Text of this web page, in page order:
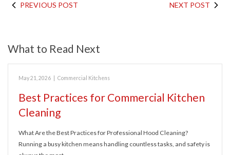
PREVIOUS POST NEXT POST
What to Read Next
May 21, 2026 Commercial Kitchens
Best Practices for Commercial Kitchen
Cleaning
What Are the Best Practices for Professional Hood Cleaning?
Running a busy kitchen means handling countless tasks, and safety is